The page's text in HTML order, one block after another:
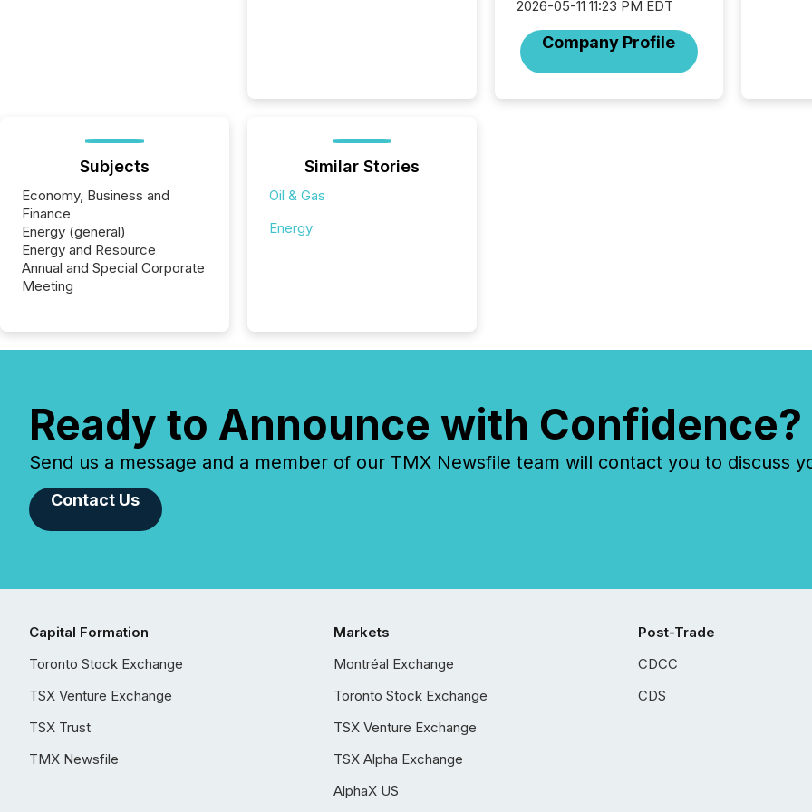
2026-05-11 11:23 PM EDT
Company Profile
about
Subjects
Economy, Business and
Finance
Energy (general)
Energy and Resource
Annual and Special Corporate
Meeting
Similar Stories
Oil & Gas
Energy
Ready to Announce with Confidence?
Send us a message and a member of our TMX Newsfile team will contact you to discuss
Contact Us
Capital Formation
Toronto Stock Exchange
TSX Venture Exchange
TSX Trust
TMX Newsfile
Markets
Montréal Exchange
Toronto Stock Exchange
TSX Venture Exchange
TSX Alpha Exchange
AlphaX US
Post-Trade
CDCC
CDS